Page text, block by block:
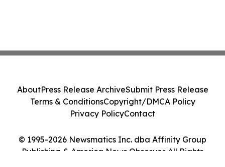
© 1995-2026 Newsmatics Inc. dba Affinity Group
Publishing & America News Observer. All Rights
AboutPress Release ArchiveSubmit Press Release
Terms & ConditionsCopyright/DMCA Policy
Privacy PolicyContact